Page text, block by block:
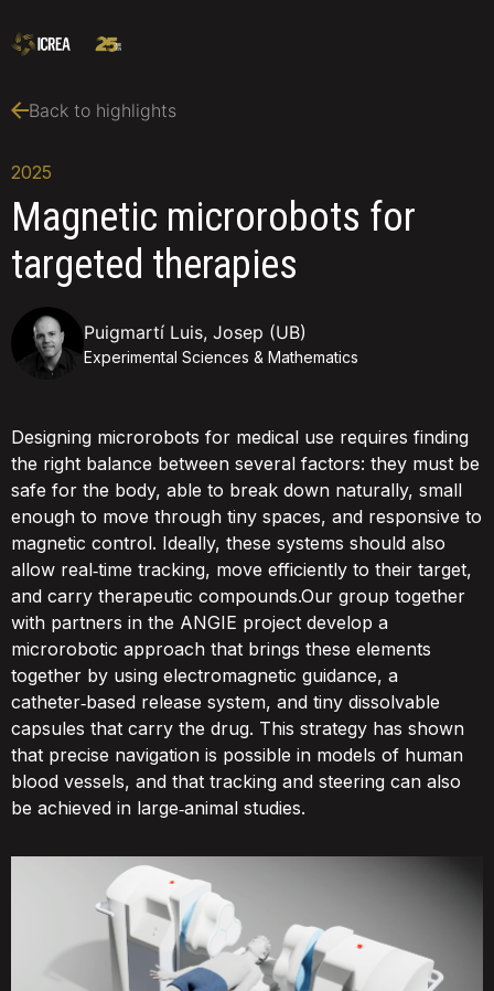
Back to highlights
2025
Magnetic microrobots for
targeted therapies
Puigmartí Luis, Josep (UB)
Experimental Sciences & Mathematics
Designing microrobots for medical use requires finding
the right balance between several factors: they must be
safe for the body, able to break down naturally, small
enough to move through tiny spaces, and responsive to
magnetic control. Ideally, these systems should also
allow real‑time tracking, move efficiently to their target,
and carry therapeutic compounds.Our group together
with partners in the ANGIE project develop a
microrobotic approach that brings these elements
together by using electromagnetic guidance, a
catheter‑based release system, and tiny dissolvable
capsules that carry the drug. This strategy has shown
that precise navigation is possible in models of human
blood vessels, and that tracking and steering can also
be achieved in large‑animal studies.